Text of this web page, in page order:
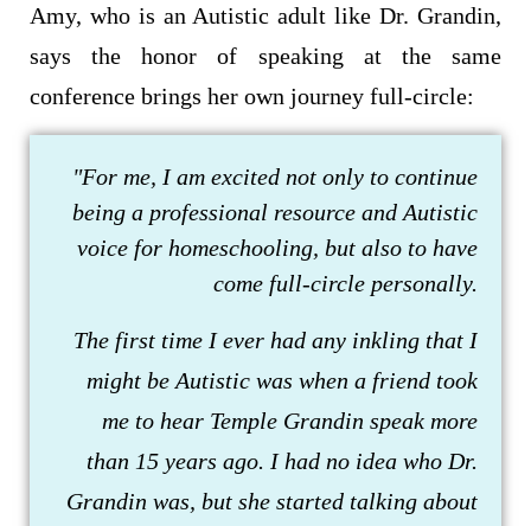
Amy, who is an Autistic adult like Dr. Grandin,
says the honor of speaking at the same
conference brings her own journey full-circle:
"For me, I am excited not only to continue
being a professional resource and Autistic
voice for homeschooling, but also to have
come full-circle personally.
The first time I ever had any inkling that I
might be Autistic was when a friend took
me to hear Temple Grandin speak more
than 15 years ago. I had no idea who Dr.
Grandin was, but she started talking about